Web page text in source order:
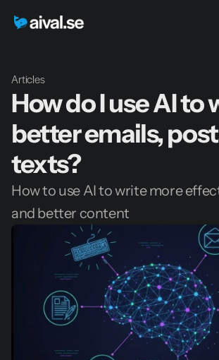
Articles
How do I use AI to
better emails,
texts?
How to use AI to write more
and better content